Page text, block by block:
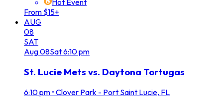
Hot Event
From $15+
AUG
08
SAT
Aug08Sat6:10 pm
St. Lucie Mets vs. Daytona Tortugas
6:10 pm • Clover Park - Port Saint Lucie, FL